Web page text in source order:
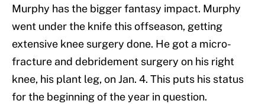
Murphy has the bigger fantasy impact. Murphy
went under the knife this offseason, getting
extensive knee surgery done. He got a micro-
fracture and debridement surgery on his right
knee, his plant leg, on Jan. 4. This puts his status
for the beginning of the year in question.